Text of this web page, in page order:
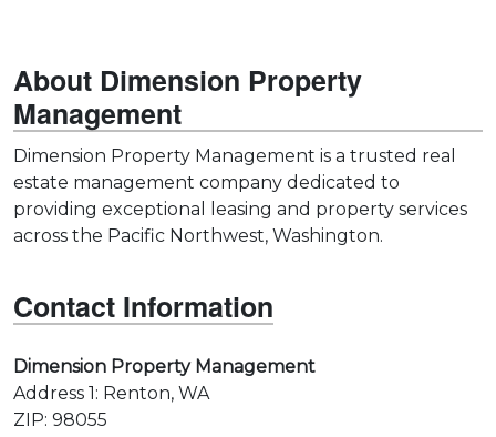
About Dimension Property
Management
Dimension Property Management is a trusted real
estate management company dedicated to
providing exceptional leasing and property services
across the Pacific Northwest, Washington.
Contact Information
Dimension Property Management
Address 1: Renton, WA
ZIP: 98055